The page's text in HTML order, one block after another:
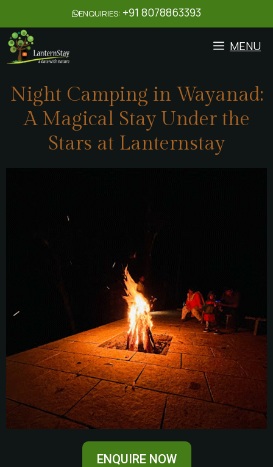
ENQUIRIES: +91 8078863393
MENU
Night Camping in Wayanad:
A Magical Stay Under the
Stars at Lanternstay
ENQUIRE NOW